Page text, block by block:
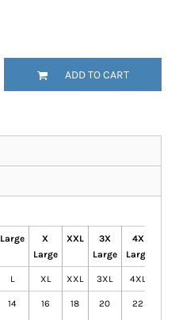
ADD TO CART
Large
X
Large
XXL
3X
Large
4X
Large
L XL XXL 3XL 4XL
14 16 18 20 22